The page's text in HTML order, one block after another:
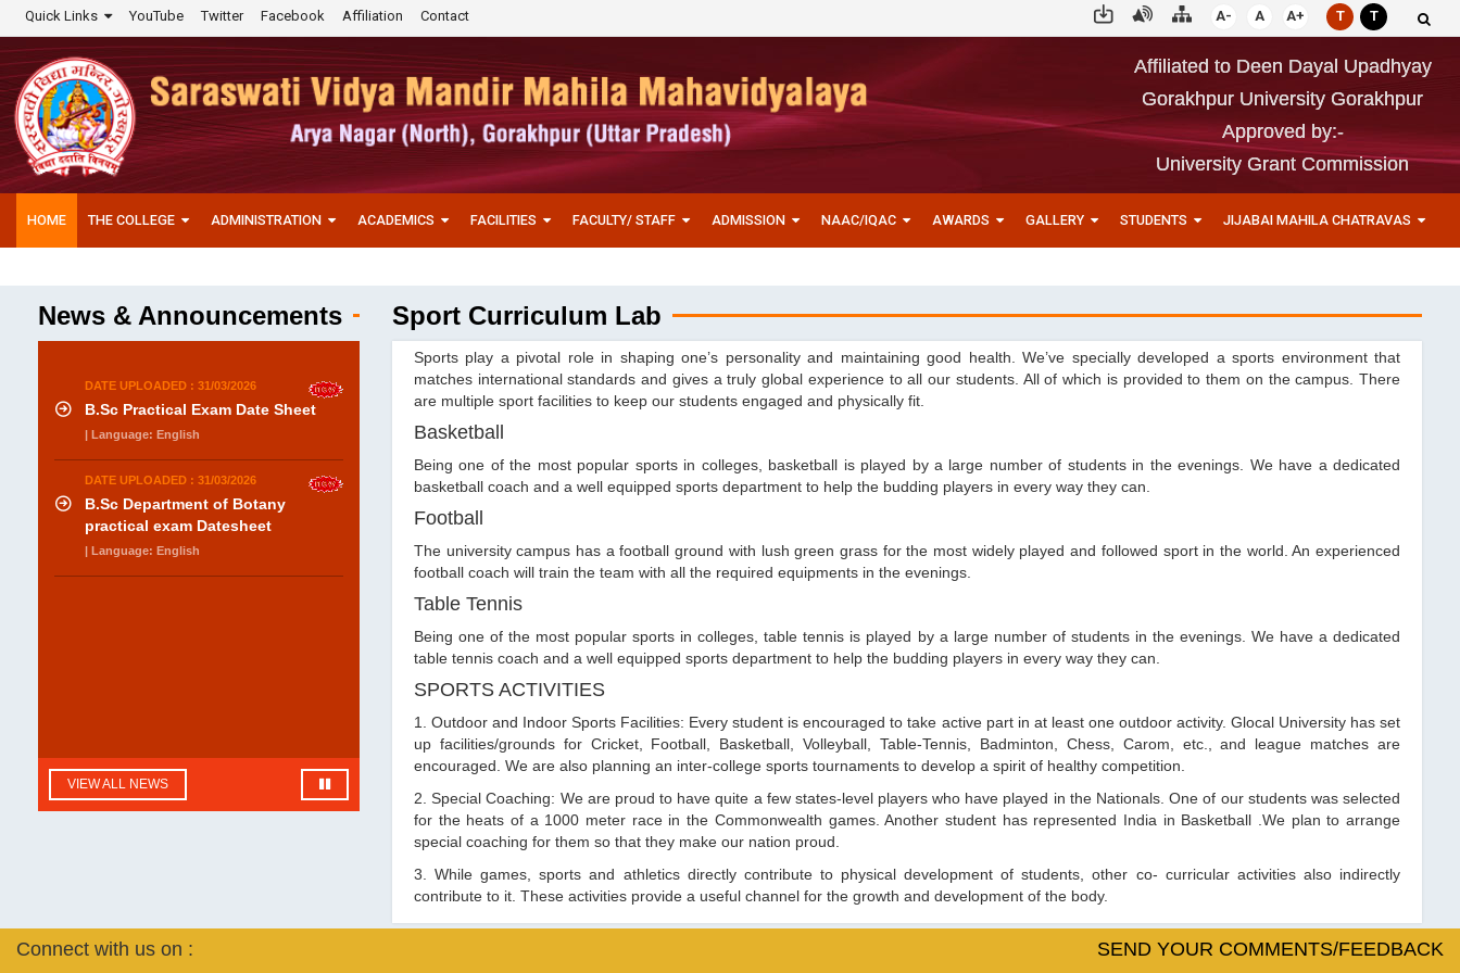
Quick Links YouTube Twitter Facebook Affiliation Contact A- A A+ T T
Affiliated to Deen Dayal Upadhyay
Gorakhpur University Gorakhpur
Approved by:-
University Grant Commission
HOME THE COLLEGE ADMINISTRATION ACADEMICS FACILITIES FACULTY/ STAFF ADMISSION NAAC/IQAC AWARDS GALLERY STUDENTS JIJABAI MAHILA CHATRAVAS
News & Announcements
B.Sc Practical Exam Date Sheet
| Language: English
DATE UPLOADED : 31/03/2026
B.Sc Department of Botany
practical exam Datesheet
| Language: English
DATE UPLOADED : 31/03/2026
VIEW ALL NEWS
Sport Curriculum Lab
Sports play a pivotal role in shaping one’s personality and maintaining good health. We’ve specially developed a sports environment that
matches international standards and gives a truly global experience to all our students. All of which is provided to them on the campus. There
are multiple sport facilities to keep our students engaged and physically fit.
Basketball
Being one of the most popular sports in colleges, basketball is played by a large number of students in the evenings. We have a dedicated
basketball coach and a well equipped sports department to help the budding players in every way they can.
Football
The university campus has a football ground with lush green grass for the most widely played and followed sport in the world. An experienced
football coach will train the team with all the required equipments in the evenings.
Table Tennis
Being one of the most popular sports in colleges, table tennis is played by a large number of students in the evenings. We have a dedicated
table tennis coach and a well equipped sports department to help the budding players in every way they can.
SPORTS ACTIVITIES
1. Outdoor and Indoor Sports Facilities: Every student is encouraged to take active part in at least one outdoor activity. Glocal University has set
up facilities/grounds for Cricket, Football, Basketball, Volleyball, Table-Tennis, Badminton, Chess, Carom, etc., and league matches are
encouraged. We are also planning an inter-college sports tournaments to develop a spirit of healthy competition.
2. Special Coaching: We are proud to have quite a few states-level players who have played in the Nationals. One of our students was selected
for the heats of a 1000 meter race in the Commonwealth games. Another student has represented India in Basketball .We plan to arrange
special coaching for them so that they make our nation proud.
3. While games, sports and athletics directly contribute to physical development of students, other co- curricular activities also indirectly
contribute to it. These activities provide a useful channel for the growth and development of the body.
Connect with us on : SEND YOUR COMMENTS/FEEDBACK